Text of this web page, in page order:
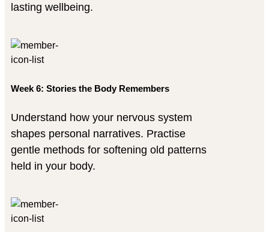
lasting wellbeing.
Week 6: Stories the Body Remembers
Understand how your nervous system
shapes personal narratives. Practise
gentle methods for softening old patterns
held in your body.